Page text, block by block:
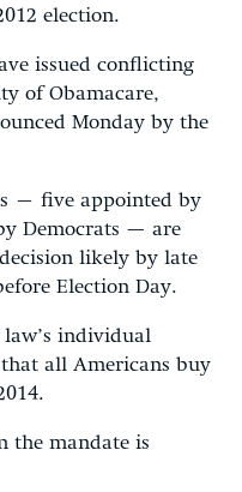
election.
issued conflicting
of Obamacare,
Monday by the
– five appointed by
Democrats — are
likely by late
Election Day.
law’s individual
all Americans buy
the mandate is